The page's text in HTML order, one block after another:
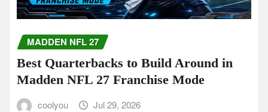
MADDEN NFL 27
Best Quarterbacks to Build Around in
Madden NFL 27 Franchise Mode
coolyou Jul 29, 2026